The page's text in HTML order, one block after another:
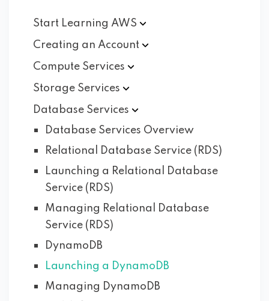
Start Learning AWS
Creating an Account
Compute Services
Storage Services
Database Services
Database Services Overview
Relational Database Service (RDS)
Launching a Relational Database
Service (RDS)
Managing Relational Database
Service (RDS)
DynamoDB
Launching a DynamoDB
Managing DynamoDB